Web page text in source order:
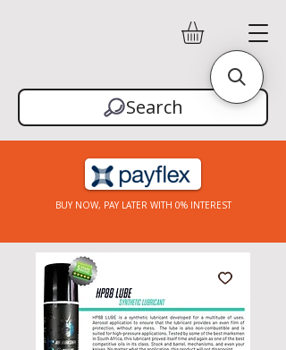
BUY NOW, PAY LATER WITH 0% INTEREST
Search